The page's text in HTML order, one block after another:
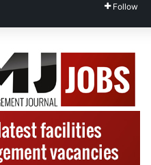
Follow